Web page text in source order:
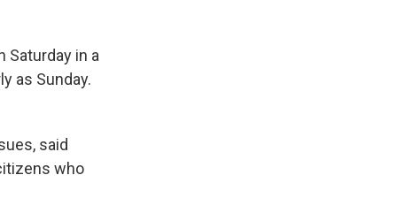
Saturday in a
as Sunday.
said
who